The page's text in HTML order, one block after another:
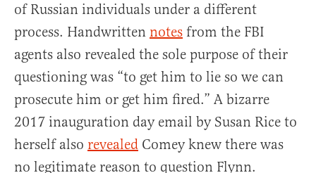
of Russian individuals under a different
process. Handwritten notes from the FBI
agents also revealed the sole purpose of their
questioning was “to get him to lie so we can
prosecute him or get him fired.” A bizarre
2017 inauguration day email by Susan Rice to
herself also revealed Comey knew there was
no legitimate reason to question Flynn.